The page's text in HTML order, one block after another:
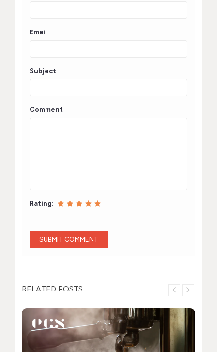
Email
Subject
Comment
Rating:
RELATED POSTS